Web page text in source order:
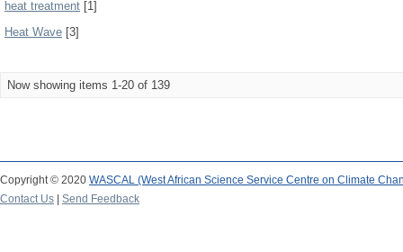
heat treatment [1]
Heat Wave [3]
Now showing items 1-20 of 139
Copyright © 2020 WASCAL (West African Science Service Centre on Climate
Contact Us
Send Feedback